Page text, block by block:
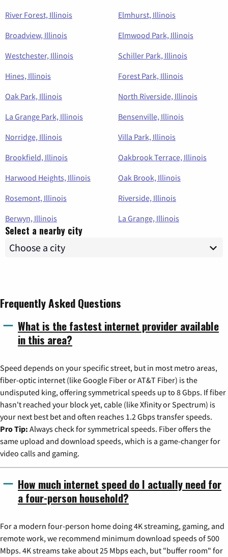
River Forest, Illinois
Elmhurst, Illinois
Broadview, Illinois
Elmwood Park, Illinois
Westchester, Illinois
Schiller Park, Illinois
Hines, Illinois
Forest Park, Illinois
Oak Park, Illinois
North Riverside, Illinois
La Grange Park, Illinois
Bensenville, Illinois
Norridge, Illinois
Villa Park, Illinois
Brookfield, Illinois
Oakbrook Terrace, Illinois
Harwood Heights, Illinois
Oak Brook, Illinois
Rosemont, Illinois
Riverside, Illinois
Berwyn, Illinois
La Grange, Illinois
Select a nearby city
Frequently Asked Questions
What is the fastest internet provider available
in this area?
Speed depends on your specific street, but in most metro areas,
fiber-optic internet (like Google Fiber or AT&T Fiber) is the
undisputed king, offering symmetrical speeds up to 8 Gbps. If fiber
hasn't reached your block yet, cable (like Xfinity or Spectrum) is
your next best bet and often reaches 1.2 Gbps transfer speeds.
Pro Tip: Always check for symmetrical speeds. Fiber offers the
same upload and download speeds, which is a game-changer for
video calls and gaming.
How much internet speed do I actually need for
a four-person household?
For a modern four-person home doing 4K streaming, gaming, and
remote work, we recommend minimum download speeds of 500
Mbps. 4K streams take about 25 Mbps each, but "buffer room" for